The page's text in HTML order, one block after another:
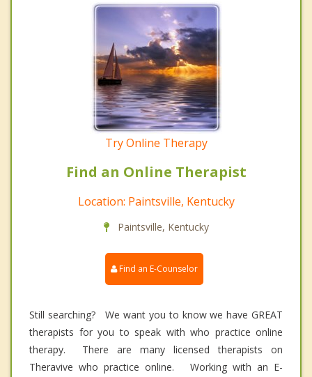
Try Online Therapy
Find an Online Therapist
Location: Paintsville, Kentucky
Paintsville, Kentucky
Find an E-Counselor
Still searching? We want you to know we have GREAT
therapists for you to speak with who practice online
therapy. There are many licensed therapists on
Theravive who practice online. Working with an E-